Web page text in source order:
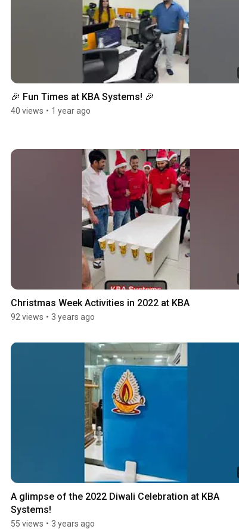
🎉 Fun Times at KBA Systems! 🎉
40 views • 1 year ago
Christmas Week Activities in 2022 at KBA
92 views • 3 years ago
A glimpse of the 2022 Diwali Celebration at KBA
Systems!
55 views • 3 years ago